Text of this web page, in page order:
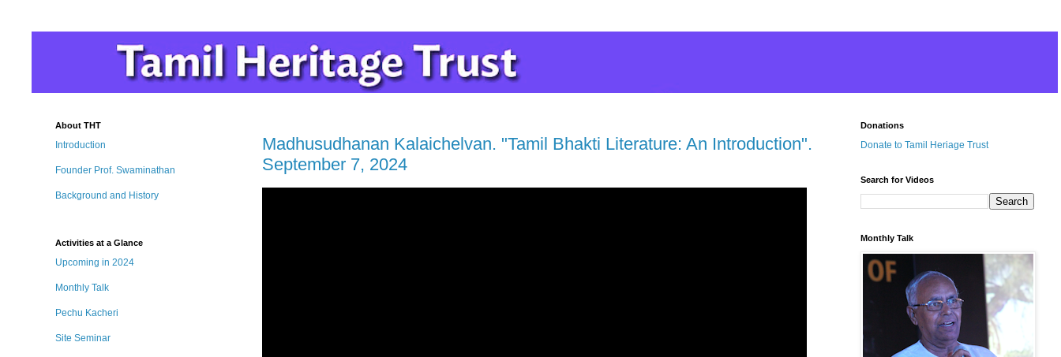
Madhusudhanan Kalaichelvan. "Tamil Bhakti Literature: An Introduction".
September 7, 2024
About THT
Introduction
Founder Prof. Swaminathan
Background and History
Activities at a Glance
Upcoming in 2024
Monthly Talk
Pechu Kacheri
Site Seminar
Donations
Donate to Tamil Heriage Trust
Search for Videos
Monthly Talk